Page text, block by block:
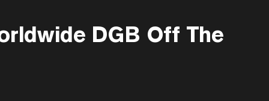
DGB Off The